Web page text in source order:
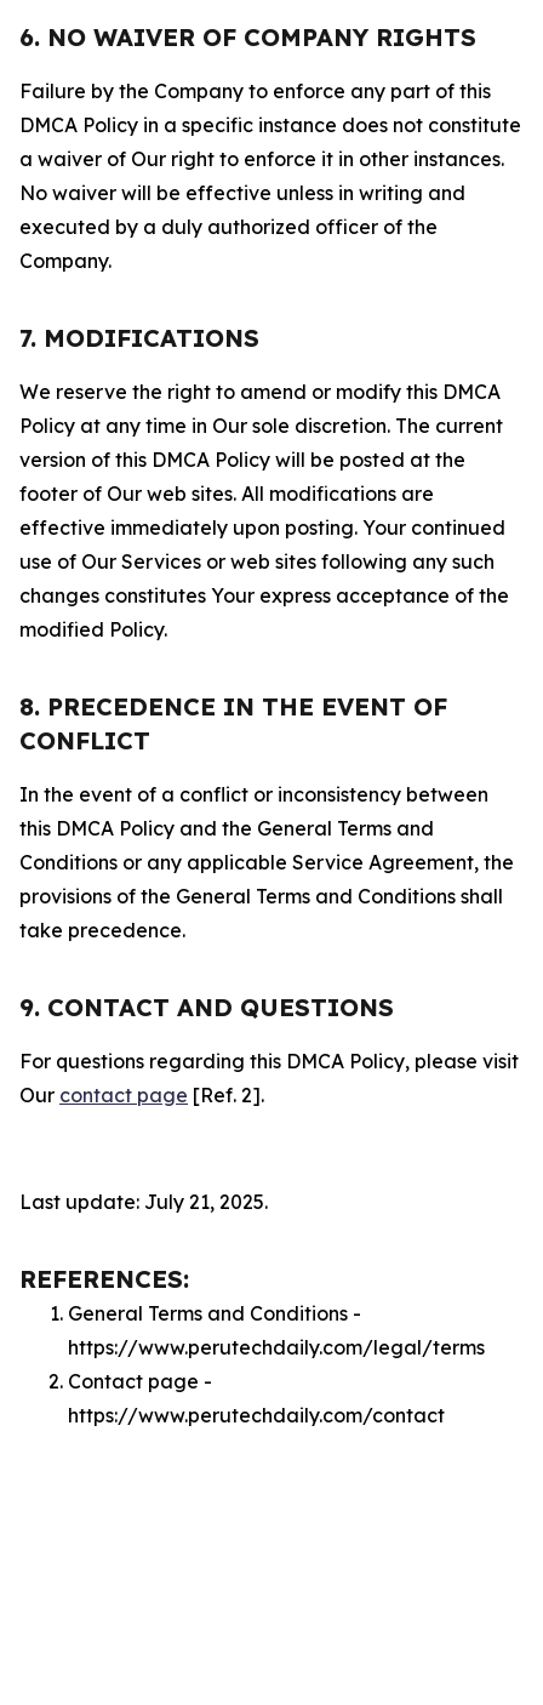
6. NO WAIVER OF COMPANY RIGHTS
Failure by the Company to enforce any part of this
DMCA Policy in a specific instance does not constitute
a waiver of Our right to enforce it in other instances.
No waiver will be effective unless in writing and
executed by a duly authorized officer of the
Company.
7. MODIFICATIONS
We reserve the right to amend or modify this DMCA
Policy at any time in Our sole discretion. The current
version of this DMCA Policy will be posted at the
footer of Our web sites. All modifications are
effective immediately upon posting. Your continued
use of Our Services or web sites following any such
changes constitutes Your express acceptance of the
modified Policy.
8. PRECEDENCE IN THE EVENT OF
CONFLICT
In the event of a conflict or inconsistency between
this DMCA Policy and the General Terms and
Conditions or any applicable Service Agreement, the
provisions of the General Terms and Conditions shall
take precedence.
9. CONTACT AND QUESTIONS
For questions regarding this DMCA Policy, please visit
Our contact page [Ref. 2].
Last update: July 21, 2025.
REFERENCES:
General Terms and Conditions -
https://www.perutechdaily.com/legal/terms
Contact page -
https://www.perutechdaily.com/contact